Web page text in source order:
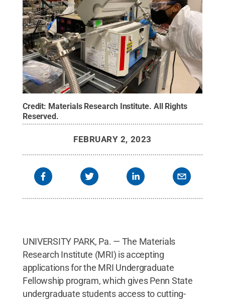
Credit: Materials Research Institute. All Rights
Reserved.
FEBRUARY 2, 2023
UNIVERSITY PARK, Pa. — The Materials
Research Institute (MRI) is accepting
applications for the MRI Undergraduate
Fellowship program, which gives Penn State
undergraduate students access to cutting-